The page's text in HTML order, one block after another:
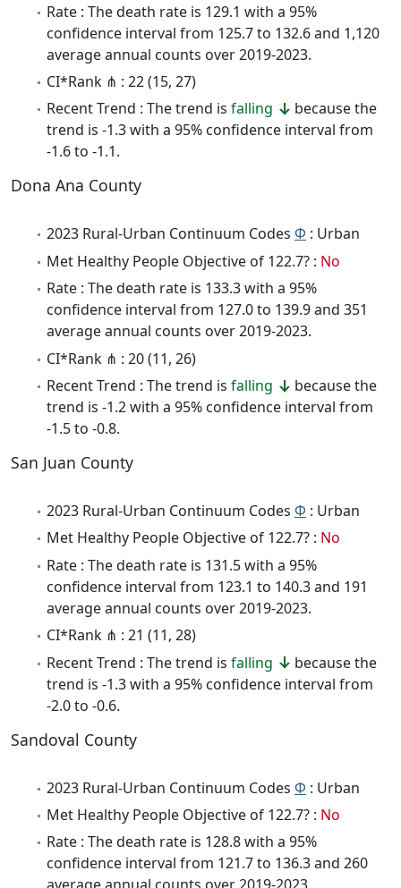
Rate : The death rate is 129.1 with a 95%
confidence interval from 125.7 to 132.6 and 1,120
average annual counts over 2019-2023.
CI*Rank ⋔ : 22 (15, 27)
Recent Trend : The trend is falling
because the
trend is -1.3 with a 95% confidence interval from
-1.6 to -1.1.
Dona Ana County
2023 Rural-Urban Continuum Codes Φ : Urban
Met Healthy People Objective of 122.7? : No
Rate : The death rate is 133.3 with a 95%
confidence interval from 127.0 to 139.9 and 351
average annual counts over 2019-2023.
CI*Rank ⋔ : 20 (11, 26)
Recent Trend : The trend is falling
because the
trend is -1.2 with a 95% confidence interval from
-1.5 to -0.8.
San Juan County
2023 Rural-Urban Continuum Codes Φ : Urban
Met Healthy People Objective of 122.7? : No
Rate : The death rate is 131.5 with a 95%
confidence interval from 123.1 to 140.3 and 191
average annual counts over 2019-2023.
CI*Rank ⋔ : 21 (11, 28)
Recent Trend : The trend is falling
because the
trend is -1.3 with a 95% confidence interval from
-2.0 to -0.6.
Sandoval County
2023 Rural-Urban Continuum Codes Φ : Urban
Met Healthy People Objective of 122.7? : No
Rate : The death rate is 128.8 with a 95%
confidence interval from 121.7 to 136.3 and 260